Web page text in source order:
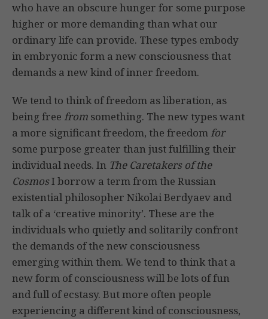
who have an obscure hunger for some purpose
higher or more demanding than what our
ordinary life can provide. These types embody
in embryonic form a new consciousness that
demands a new kind of inner freedom.
We tend to think of freedom as liberation, as
being free from something. The new types want
a more significant freedom, the freedomfor
some purpose greater than just fulfilling their
individual needs. In The Caretakers of the
CosmosI borrow a term from the Russian
existential philosopher Nikolai Berdyaev and
talk of a ‘creative minority’. These are the
individuals who quietly and solitarily confront
the demands of the new consciousness
emerging within them. We tend to think that a
new form of consciousness will be lots of fun
and full of ecstasy. But more often people
experiencing a different kind of consciousness,